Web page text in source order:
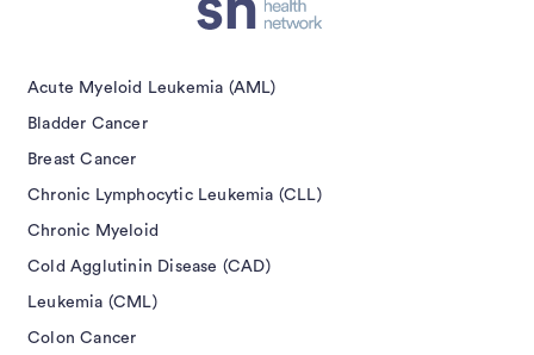
Acute Myeloid Leukemia (AML)
Bladder Cancer
Breast Cancer
Chronic Lymphocytic Leukemia (CLL)
Chronic Myeloid
Cold Agglutinin Disease (CAD)
Leukemia (CML)
Colon Cancer